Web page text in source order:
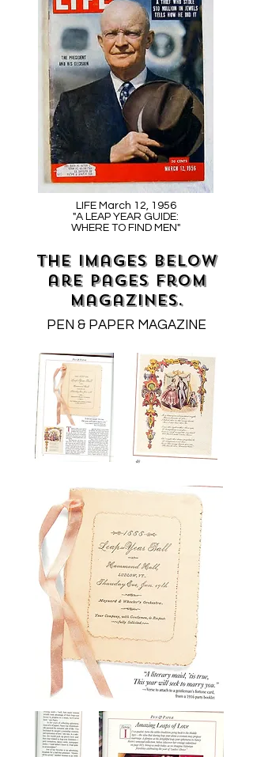
LIFE March 12, 1956
"A LEAP YEAR GUIDE:
WHERE TO FIND MEN"
The images below
are pages from
magazines.
PEN & PAPER MAGAZINE